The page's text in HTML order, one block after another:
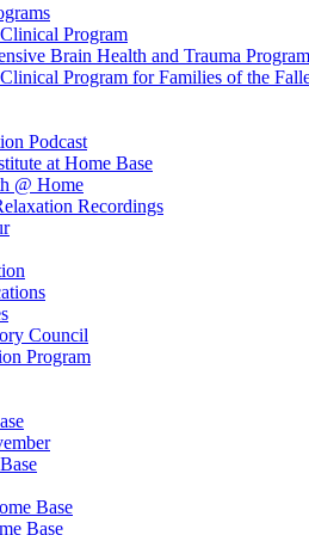
Program
Brain Health and Trauma Program
Program for Families of the
Podcast
at Home Base
@ Home
Recordings
Council
Program
Base
Base